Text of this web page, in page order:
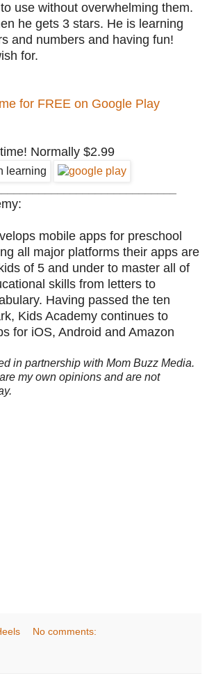
use without overwhelming them.
he gets 3 stars. He is learning
and numbers and having fun!
for.
for FREE on Google Play
Normally $2.99
mobile apps for preschool
all major platforms their apps are
of 5 and under to master all of
skills from letters to
Having passed the ten
Kids Academy continues to
for iOS, Android and Amazon
in partnership with Mom Buzz Media.
my own opinions and are not
No comments: